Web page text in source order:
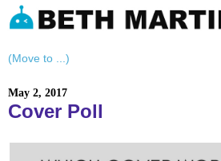
May 2, 2017
Cover Poll